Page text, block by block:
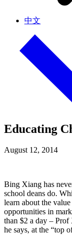
中文
Educating
August 12, 2014
Bing Xiang has
school deans do.
learn about the
opportunities in
than $2 a day – Prof
he says, at the “top